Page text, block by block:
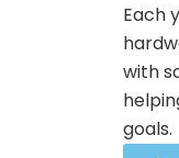
Each
with
goals.